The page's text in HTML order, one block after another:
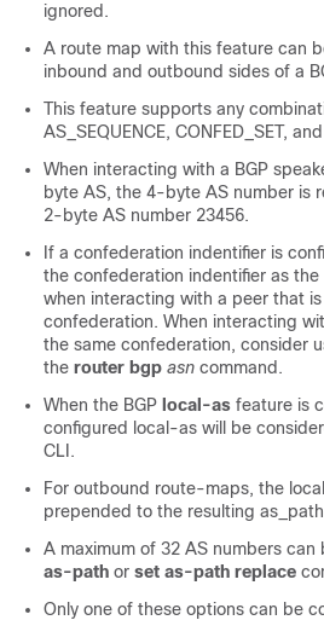
ignored.
A route map with this feature can
inbound and outbound sides of a
This feature supports any
AS_SEQUENCE, CONFED_SET,
When interacting with a BGP
byte AS, the 4-byte AS number is
2-byte AS number 23456.
If a confederation indentifier is
the confederation indentifier as the
when interacting with a peer that
confederation. When interacting
the same confederation, consider
the router bgp asn command.
When the BGP local-as feature is
configured local-as will be
CLI.
For outbound route-maps, the
prepended to the resulting
A maximum of 32 AS numbers can
as-path or set as-path replace
Only one of these options can be